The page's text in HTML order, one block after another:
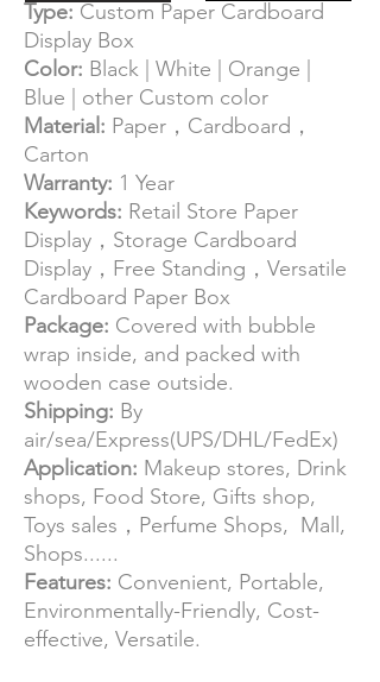
Type: Custom Paper Cardboard
Display Box
Color: Black | White | Orange |
Blue | other Custom color
Material: Paper，Cardboard，
Carton
Warranty: 1 Year
Keywords: Retail Store Paper
Display，Storage Cardboard
Display，Free Standing，Versatile
Cardboard Paper Box
Package: Covered with bubble
wrap inside, and packed with
wooden case outside.
Shipping: By
air/sea/Express(UPS/DHL/FedEx)
Application: Makeup stores, Drink
shops, Food Store, Gifts shop,
Toys sales，Perfume Shops, Mall,
Shops......
Features: Convenient, Portable,
Environmentally-Friendly, Cost-
effective, Versatile.